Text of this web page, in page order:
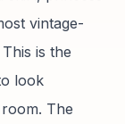
vintage-
is the
look
The